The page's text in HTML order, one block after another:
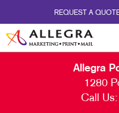
REQUEST A
Allegra
1280
Call Us: